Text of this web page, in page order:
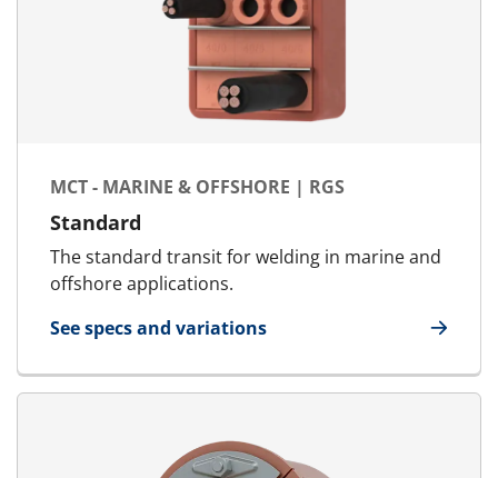
MCT - MARINE & OFFSHORE | RGS
Standard
The standard transit for welding in marine and
offshore applications.
See specs and variations
for MCT - Marine & Offshore | RGS